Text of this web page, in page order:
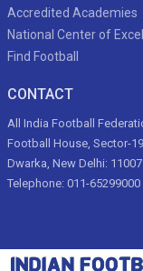
Accredited Academies
National Center of
Find Football
CONTACT
All India Football
Football House, Sector-
Dwarka, New Delhi:
Telephone: 011-65299000